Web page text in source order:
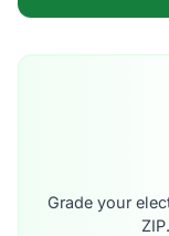
Grade your